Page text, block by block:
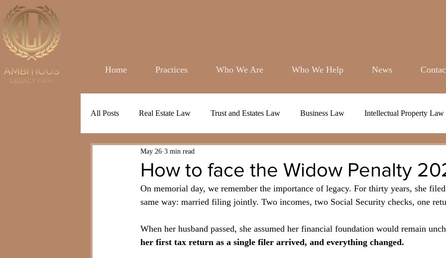
Home Practices Who We Are Who We Help News
All Posts Real Estate Law Trust and Estates Law Business Law Intellectual Property Law
How to face the Widow Penalty
May 26 3 min read
On memorial day, we remember the importance of legacy. For thirty years, she
same way: married filing jointly. Two incomes, two Social Security checks, one
When her husband passed, she assumed her financial foundation would remain
her first tax return as a single filer arrived, and everything changed.